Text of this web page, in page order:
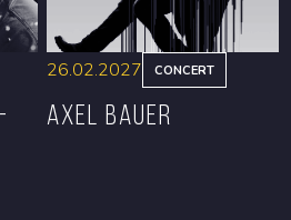
26.02.2027 CONCERT
Axel Bauer